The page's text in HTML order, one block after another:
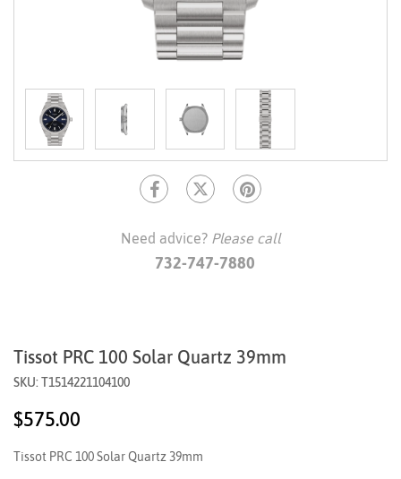
Need advice? Please call
732-747-7880
Tissot PRC 100 Solar Quartz 39mm
SKU: T1514221104100
$575.00
Tissot PRC 100 Solar Quartz 39mm